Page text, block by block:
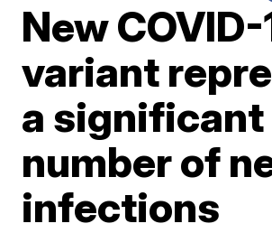
New COVID-
variant
a significant
number of
infections